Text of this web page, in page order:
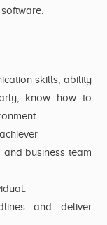
skills; ability
know how to
and business team
and deliver